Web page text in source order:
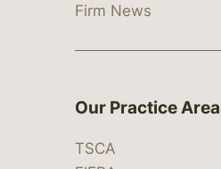
Firm News
Our Practice
TSCA